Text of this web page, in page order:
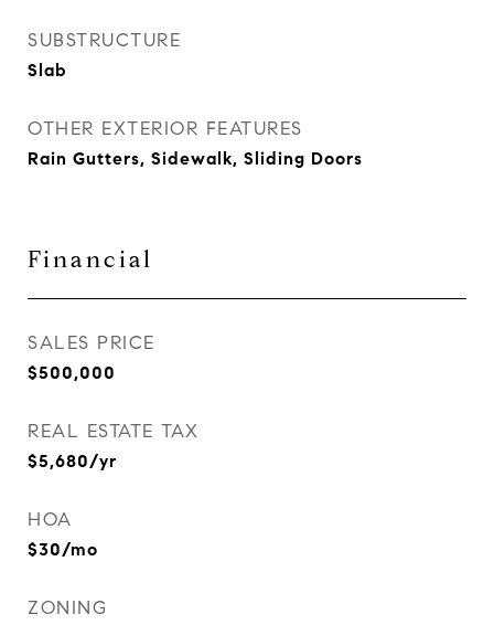
SUBSTRUCTURE
Slab
OTHER EXTERIOR FEATURES
Rain Gutters, Sidewalk, Sliding Doors
Financial
SALES PRICE
$500,000
REAL ESTATE TAX
$5,680/yr
HOA
$30/mo
ZONING